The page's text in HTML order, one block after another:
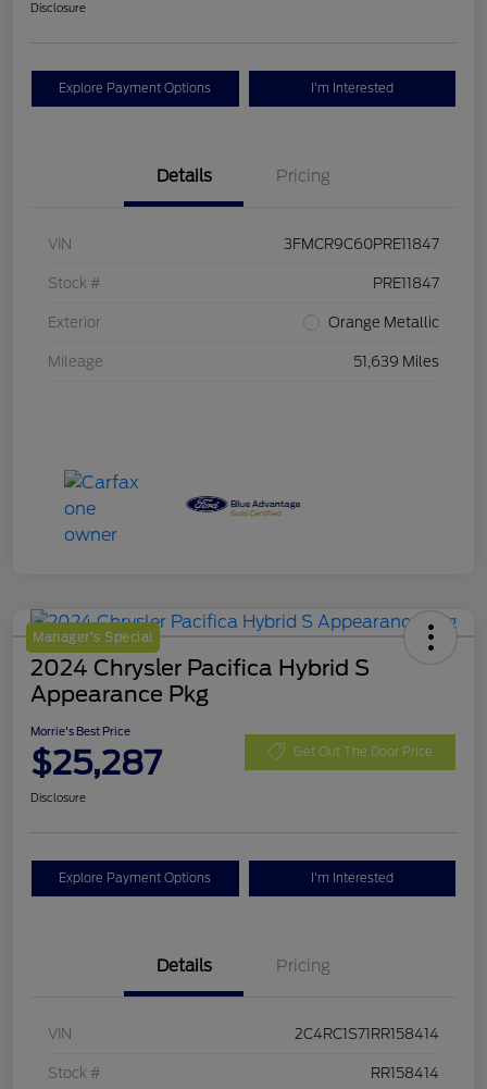
Disclosure
Explore Payment Options I'm Interested
Details Pricing
VIN 3FMCR9C60PRE11847
Stock # PRE11847
Exterior Orange Metallic
Mileage 51,639 Miles
Manager's Special
2024 Chrysler Pacifica Hybrid S
Appearance Pkg
Morrie's Best Price
$25,287 Get Out The Door Price
Disclosure
Explore Payment Options I'm Interested
Details Pricing
VIN 2C4RC1S71RR158414
Stock # RR158414